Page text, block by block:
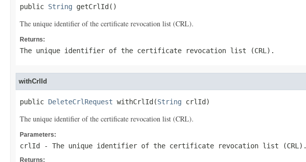
public String getCrlId()
The unique identifier of the certificate revocation list (CRL).
Returns:
The unique identifier of the certificate revocation list (CRL).
withCrlId
public DeleteCrlRequest withCrlId(String crlId)
The unique identifier of the certificate revocation list (CRL).
Parameters:
crlId - The unique identifier of the certificate revocation list (CRL).
Returns: